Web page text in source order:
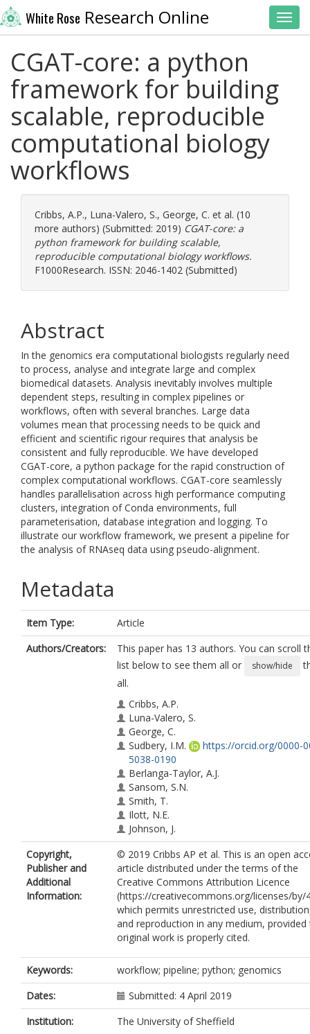
White Rose Research Online
CGAT-core: a python
framework for building
scalable, reproducible
computational biology
workflows
Cribbs, A.P., Luna-Valero, S., George, C. et al. (10
more authors) (Submitted: 2019) CGAT-core: a
python framework for building scalable,
reproducible computational biology workflows.
F1000Research. ISSN: 2046-1402 (Submitted)
Abstract
In the genomics era computational biologists regularly need
to process, analyse and integrate large and complex
biomedical datasets. Analysis inevitably involves multiple
dependent steps, resulting in complex pipelines or
workflows, often with several branches. Large data
volumes mean that processing needs to be quick and
efficient and scientific rigour requires that analysis be
consistent and fully reproducible. We have developed
CGAT-core, a python package for the rapid construction of
complex computational workflows. CGAT-core seamlessly
handles parallelisation across high performance computing
clusters, integration of Conda environments, full
parameterisation, database integration and logging. To
illustrate our workflow framework, we present a pipeline for
the analysis of RNAseq data using pseudo-alignment.
Metadata
Item Type:
Article
Authors/Creators:
This paper has 13 authors. You can scroll
list below to see them all or
show/hide
all.
Cribbs, A.P.
Luna-Valero, S.
George, C.
Sudbery, I.M.
https://orcid.org/0000-
5038-0190
Berlanga-Taylor, A.J.
Sansom, S.N.
Smith, T.
Ilott, N.E.
Johnson, J.
Scaber, J.
Brown, K.
Sims, D.
Heger, A.
Copyright,
Publisher and
Additional
Information:
© 2019 Cribbs AP et al. This is an open
article distributed under the terms of the
Creative Commons Attribution Licence
(https://creativecommons.org/licenses/by/
which permits unrestricted use,
and reproduction in any medium, provided
original work is properly cited.
Keywords:
workflow; pipeline; python; genomics
Dates:
Submitted: 4 April 2019
Institution:
The University of Sheffield